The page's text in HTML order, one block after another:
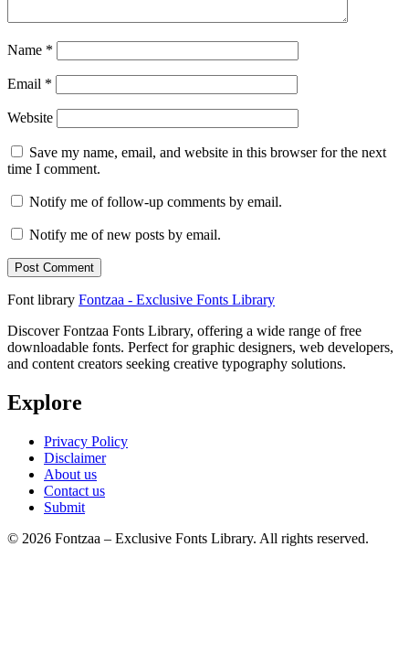
Name *
Email *
Website
Save my name, email, and website in this browser for the next
time I comment.
Notify me of follow-up comments by email.
Notify me of new posts by email.
Font library Fontzaa - Exclusive Fonts Library
Discover Fontzaa Fonts Library, offering a wide range of free
downloadable fonts. Perfect for graphic designers, web developers,
and content creators seeking creative typography solutions.
Explore
Privacy Policy
Disclaimer
About us
Contact us
Submit
© 2026 Fontzaa – Exclusive Fonts Library. All rights reserved.